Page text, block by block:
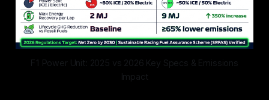
F1 Power Unit: 2025 vs 2026 Key Specs & Emissions
Impact